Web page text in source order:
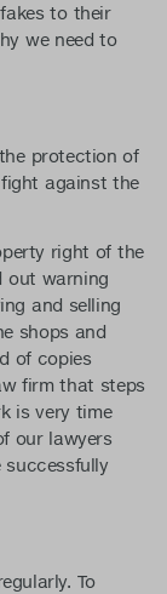
to their
we need to
protection of
against the
right of the
out warning
and selling
shops and
of copies
firm that steps
is very time
our lawyers
To